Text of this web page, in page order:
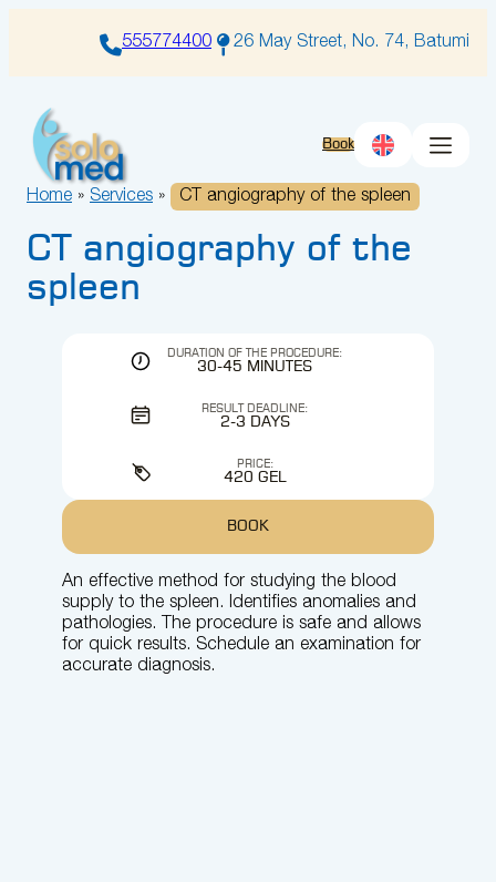
555774400 26 May Street, No. 74, Batumi
Book
Home » Services » CT angiography of the spleen
CT angiography of the
spleen
An effective method for studying the blood
supply to the spleen. Identifies anomalies and
pathologies. The procedure is safe and allows
for quick results. Schedule an examination for
accurate diagnosis.
DURATION OF THE PROCEDURE:
30-45 MINUTES
RESULT DEADLINE:
2-3 DAYS
PRICE:
420 GEL
BOOK